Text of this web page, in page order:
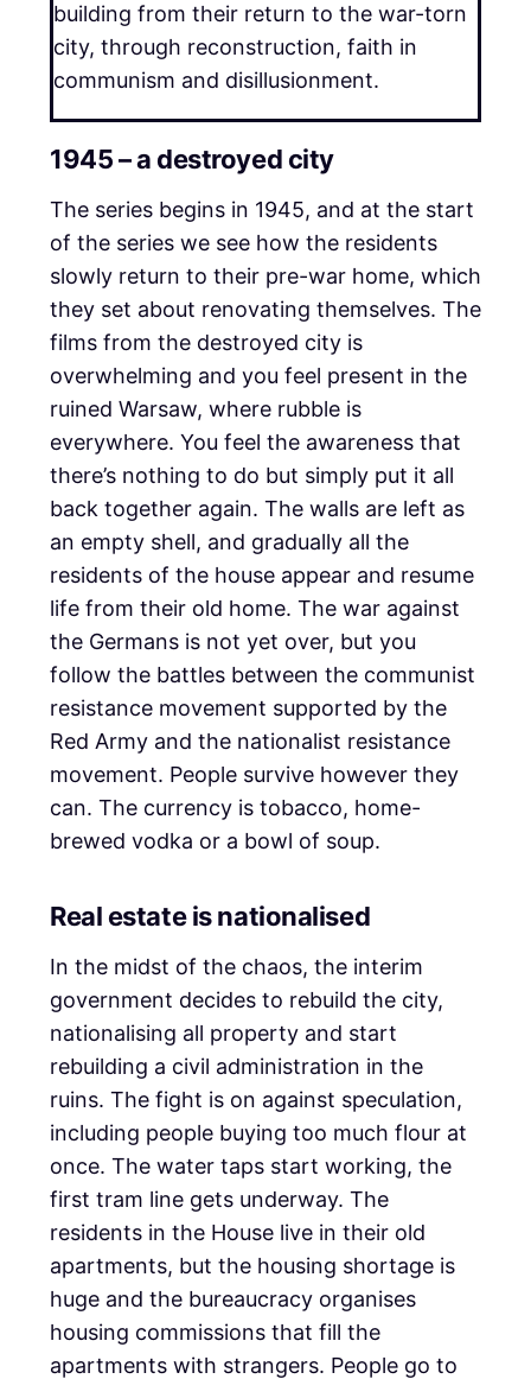
building from their return to the war-torn
city, through reconstruction, faith in
communism and disillusionment.
1945 – a destroyed city
The series begins in 1945, and at the start
of the series we see how the residents
slowly return to their pre-war home, which
they set about renovating themselves. The
films from the destroyed city is
overwhelming and you feel present in the
ruined Warsaw, where rubble is
everywhere. You feel the awareness that
there’s nothing to do but simply put it all
back together again. The walls are left as
an empty shell, and gradually all the
residents of the house appear and resume
life from their old home. The war against
the Germans is not yet over, but you
follow the battles between the communist
resistance movement supported by the
Red Army and the nationalist resistance
movement. People survive however they
can. The currency is tobacco, home-
brewed vodka or a bowl of soup.
Real estate is nationalised
In the midst of the chaos, the interim
government decides to rebuild the city,
nationalising all property and start
rebuilding a civil administration in the
ruins. The fight is on against speculation,
including people buying too much flour at
once. The water taps start working, the
first tram line gets underway. The
residents in the House live in their old
apartments, but the housing shortage is
huge and the bureaucracy organises
housing commissions that fill the
apartments with strangers. People go to